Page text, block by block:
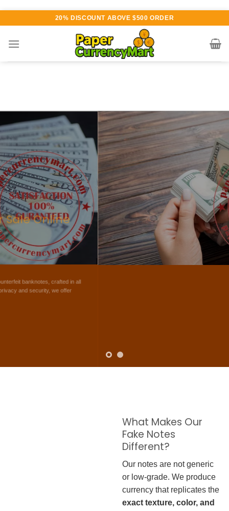
content
20% DISCOUNT ABOVE $500 ORDER
Various currency available for
purchase
AUTHENTIC QUALITY
NOTES
W are dedicated to supplying the highest quality counterfeit banknotes, crafted in all
transactions including ATM. For clients who value privacy and security, we offer
face-to-face transactions.
SHOP NOW
What Makes Our
Fake Notes
Different?
Our notes are not generic
or low-grade. We produce
currency that replicates the
exact texture, color, and